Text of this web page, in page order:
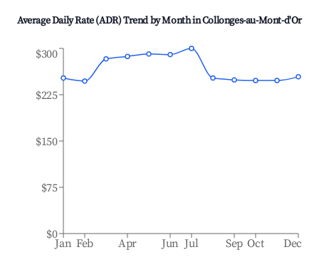
Average Daily Rate (ADR) Trend by Month inCollonges-au-Mont-d'Or
Jan Feb Apr Jun Jul Sep Oct Dec
$0
$75
$150
$225
$300